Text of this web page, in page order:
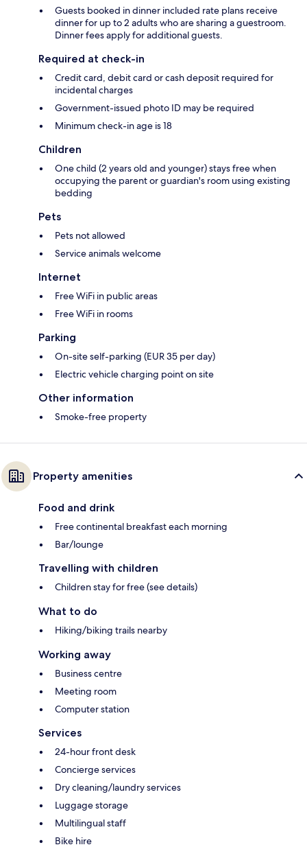
Guests booked in dinner included rate plans receive
dinner for up to 2 adults who are sharing a guestroom.
Dinner fees apply for additional guests.
Required at check-in
Credit card, debit card or cash deposit required for
incidental charges
Government-issued photo ID may be required
Minimum check-in age is 18
Children
One child (2 years old and younger) stays free when
occupying the parent or guardian's room using existing
bedding
Pets
Pets not allowed
Service animals welcome
Internet
Free WiFi in public areas
Free WiFi in rooms
Parking
On-site self-parking (EUR 35 per day)
Electric vehicle charging point on site
Other information
Smoke-free property
Property amenities
Food and drink
Free continental breakfast each morning
Bar/lounge
Travelling with children
Children stay for free (see details)
What to do
Hiking/biking trails nearby
Working away
Business centre
Meeting room
Computer station
Services
24-hour front desk
Concierge services
Dry cleaning/laundry services
Luggage storage
Multilingual staff
Bike hire